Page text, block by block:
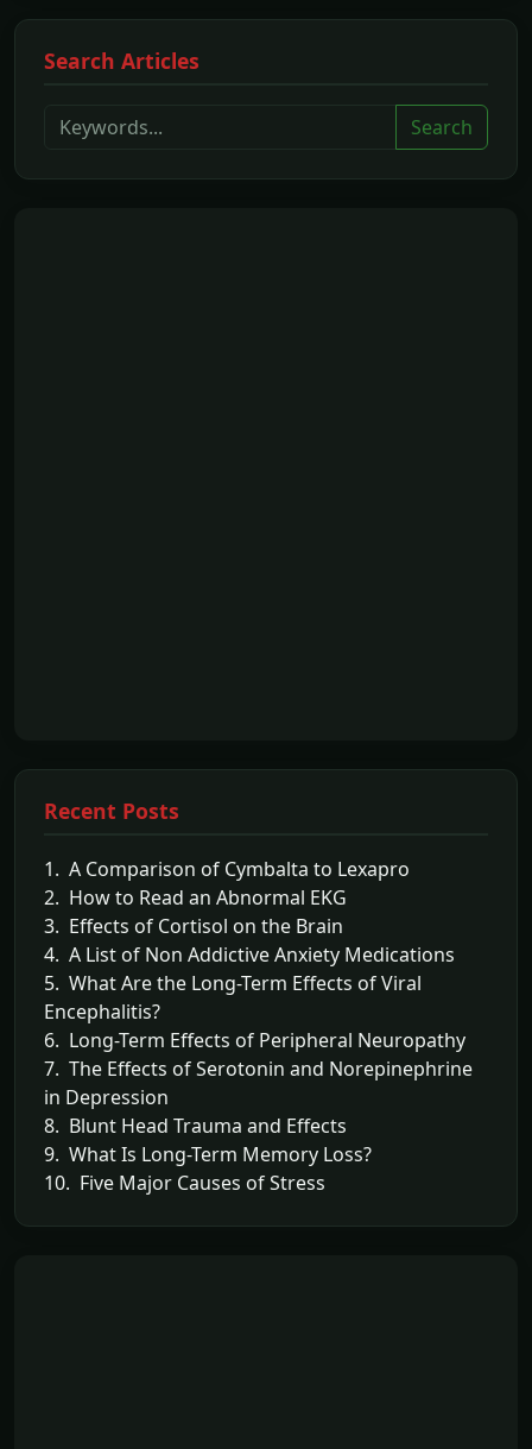
Search Articles
Search
Recent Posts
1. A Comparison of Cymbalta to Lexapro
2. How to Read an Abnormal EKG
3. Effects of Cortisol on the Brain
4. A List of Non Addictive Anxiety Medications
5. What Are the Long-Term Effects of Viral
Encephalitis?
6. Long-Term Effects of Peripheral Neuropathy
7. The Effects of Serotonin and Norepinephrine
in Depression
8. Blunt Head Trauma and Effects
9. What Is Long-Term Memory Loss?
10. Five Major Causes of Stress